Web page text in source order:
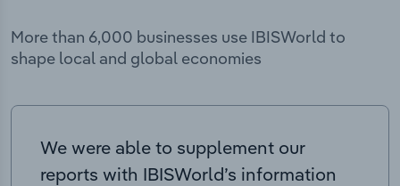
More than 6,000 businesses use IBISWorld to
shape local and global economies
We were able to supplement our
reports with IBISWorld’s information